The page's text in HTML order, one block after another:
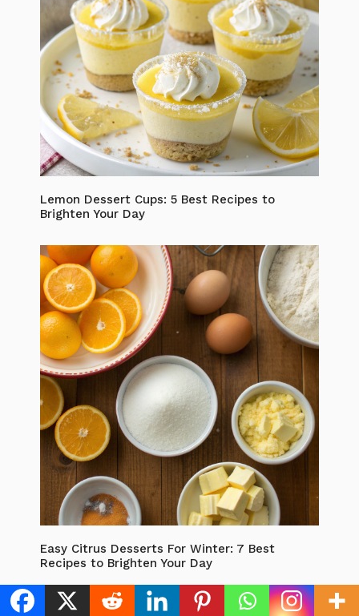
Lemon Dessert Cups: 5 Best Recipes to
Brighten Your Day
Easy Citrus Desserts For Winter: 7 Best
Recipes to Brighten Your Day